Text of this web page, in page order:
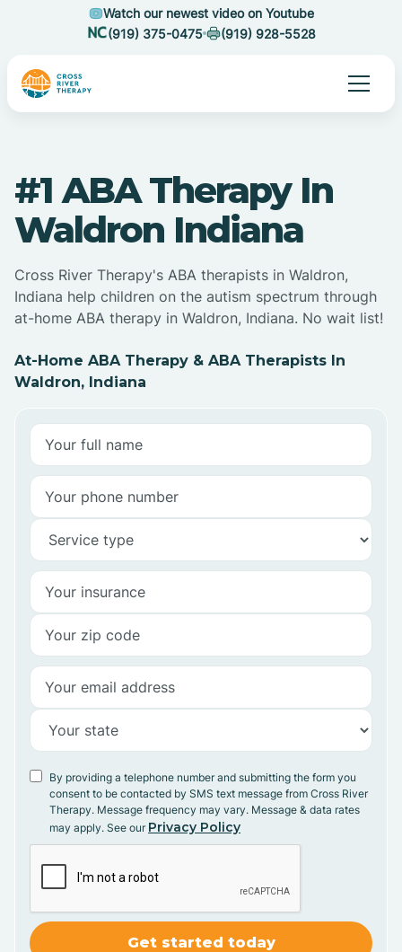
Watch our newest video on Youtube
(919) 375-0475
(919) 928-5528
#1 ABA Therapy In
Waldron Indiana
Cross River Therapy's ABA therapists in Waldron,
Indiana help children on the autism spectrum through
at-home ABA therapy in Waldron, Indiana. No wait list!
At-Home ABA Therapy & ABA Therapists In
Waldron, Indiana
By providing a telephone number and submitting the form you
consent to be contacted by SMS text message from Cross River
Therapy. Message frequency may vary. Message & data rates
may apply. See our Privacy Policy